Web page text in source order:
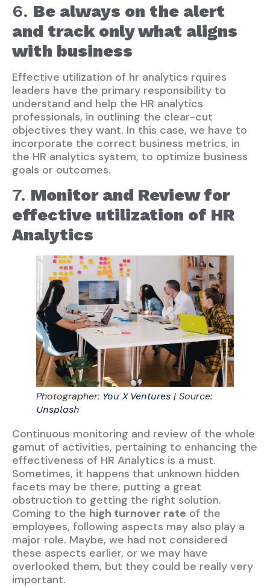
6. Be always on the alert
and track only what aligns
with business
Effective utilization of hr analytics rquires
leaders have the primary responsibility to
understand and help the HR analytics
professionals, in outlining the clear-cut
objectives they want. In this case, we have to
incorporate the correct business metrics, in
the HR analytics system, to optimize business
goals or outcomes.
7. Monitor and Review for
effective utilization of HR
Analytics
Photographer: You X Ventures | Source:
Unsplash
Continuous monitoring and review of the whole
gamut of activities, pertaining to enhancing the
effectiveness of HR Analytics is a must.
Sometimes, it happens that unknown hidden
facets may be there, putting a great
obstruction to getting the right solution.
Coming to the high turnover rate of the
employees, following aspects may also play a
major role. Maybe, we had not considered
these aspects earlier, or we may have
overlooked them, but they could be really very
important.